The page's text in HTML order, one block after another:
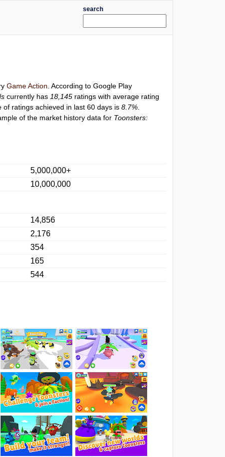
search
Game Action . According to Google Play
currently has 18,145 ratings with average rating
of ratings achieved in last 60 days is8.7%
of the market history data for Toonsters:
5,000,000+
10,000,000
14,856
2,176
354
165
544